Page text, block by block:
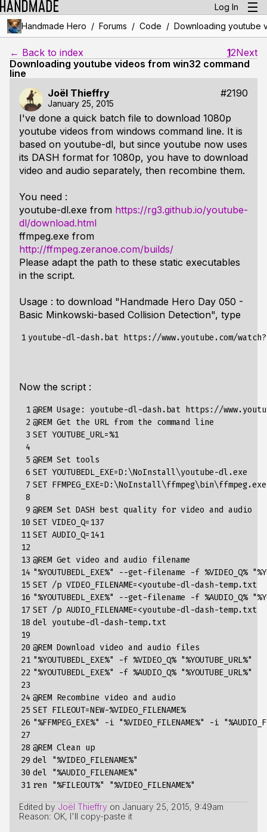
Log In
Handmade Hero / Forums / Code / Downloading youtube
← Back to index 12Next
Downloading youtube videos from win32 command
line
Joël Thieffry
#2190
January 25, 2015
I've done a quick batch file to download 1080p
youtube videos from windows command line. It is
based on youtube-dl, but since youtube now uses
its DASH format for 1080p, you have to download
video and audio separately, then recombine them.
You need :
youtube-dl.exe from https://rg3.github.io/youtube-
dl/download.html
ffmpeg.exe from
http://ffmpeg.zeranoe.com/builds/
Please adapt the path to these static executables
in the script.
Usage : to download "Handmade Hero Day 050 -
Basic Minkowski-based Collision Detection", type
1
Now the script :
1
2
3
4
5
6
7
8
9
10
11
12
13
14
15
16
17
18
19
20
21
22
23
24
25
26
27
28
29
30
31
@REM Usage: youtube-dl-dash.bat https://
@REM Get the URL from the command line
SET YOUTUBE_URL=%1
@REM Set tools
SET YOUTUBEDL_EXE=D:\NoInstall\youtube-dl.exe
SET FFMPEG_EXE=D:\NoInstall\ffmpeg\bin\ffmpeg.exe
@REM Set DASH best quality for video and audio
SET VIDEO_Q=137
SET AUDIO_Q=141
@REM Get video and audio filename
"%YOUTUBEDL_EXE%" --get-filename -f %VIDEO_Q%
SET /p VIDEO_FILENAME=<youtube-dl-dash-temp.txt
"%YOUTUBEDL_EXE%" --get-filename -f %AUDIO_Q%
SET /p AUDIO_FILENAME=<youtube-dl-dash-temp.txt
del youtube-dl-dash-temp.txt
@REM Download video and audio files
"%YOUTUBEDL_EXE%" -f %VIDEO_Q% "%YOUTUBE_URL%"
"%YOUTUBEDL_EXE%" -f %AUDIO_Q% "%YOUTUBE_URL%"
@REM Recombine video and audio
SET FILEOUT=NEW-%VIDEO_FILENAME%
"%FFMPEG_EXE%" -i "%VIDEO_FILENAME%" -i
@REM Clean up
del "%VIDEO_FILENAME%"
del "%AUDIO_FILENAME%"
Edited by Joël Thieffry on January 25, 2015, 9:49am
Reason: OK, I'll copy-paste it